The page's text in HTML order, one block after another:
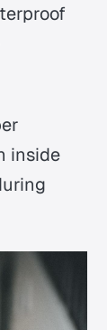
inside